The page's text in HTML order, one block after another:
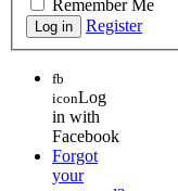
Remember Me
Register
fb
iconLog
in with
Facebook
Forgot
your